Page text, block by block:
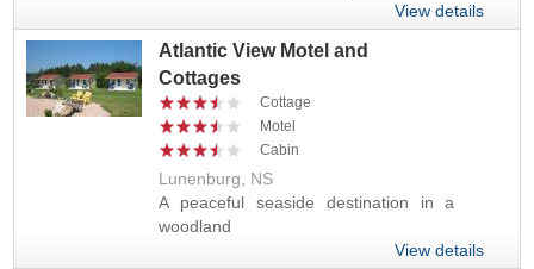
View details
Atlantic View Motel and
Cottages
Cottage
Motel
Cabin
Lunenburg, NS
A peaceful seaside destination in a
woodland
View details